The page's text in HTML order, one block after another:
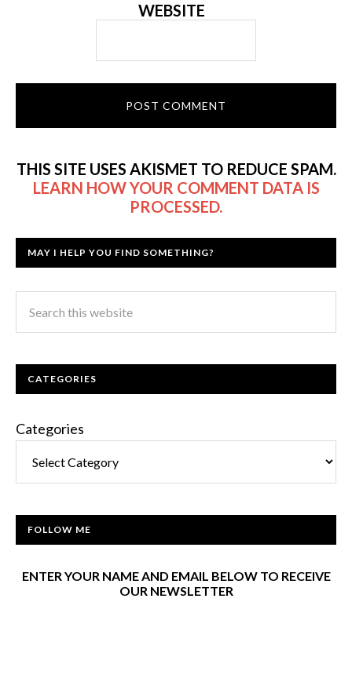
WEBSITE
THIS SITE USES AKISMET TO REDUCE SPAM.
LEARN HOW YOUR COMMENT DATA IS
PROCESSED.
MAY I HELP YOU FIND SOMETHING?
CATEGORIES
Categories
FOLLOW ME
ENTER YOUR NAME AND EMAIL BELOW TO RECEIVE
OUR NEWSLETTER